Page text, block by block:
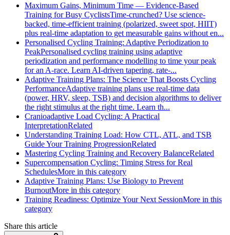
Maximum Gains, Minimum Time — Evidence-Based
Training for Busy CyclistsTime-crunched? Use science-
backed, time-efficient training (polarized, sweet spot, HIIT)
plus real-time adaptation to get measurable gains without en...
Personalised Cycling Training: Adaptive Periodization to
PeakPersonalised cycling training using adaptive
periodization and performance modelling to time your peak
for an A‑race. Learn AI‑driven tapering, rate‑...
Adaptive Training Plans: The Science That Boosts Cycling
PerformanceAdaptive training plans use real-time data
(power, HRV, sleep, TSB) and decision algorithms to deliver
the right stimulus at the right time. Learn th...
Cranioadaptive Load Cycling: A Practical
InterpretationRelated
Understanding Training Load: How CTL, ATL, and TSB
Guide Your Training ProgressionRelated
Mastering Cycling Training and Recovery BalanceRelated
Supercompensation Cycling: Timing Stress for Real
SchedulesMore in this category
Adaptive Training Plans: Use Biology to Prevent
BurnoutMore in this category
Training Readiness: Optimize Your Next SessionMore in this
category
Share this article